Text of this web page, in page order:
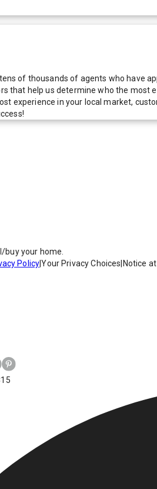
of thousands of agents who have
that help us determine who the
experience in your local market,
buy your home.
Policy|Your Privacy Choices Notice